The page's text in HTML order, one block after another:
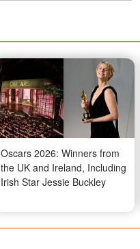
Oscars 2026: Winners from
the UK and Ireland, Including
Irish Star Jessie Buckley